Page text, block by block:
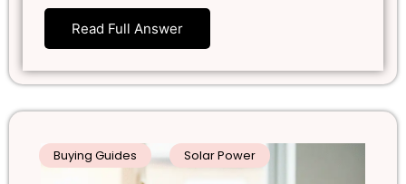
Read Full Answer
Buying Guides Solar Power